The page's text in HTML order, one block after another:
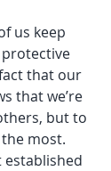
us keep
that our
that we’re
but to
most.